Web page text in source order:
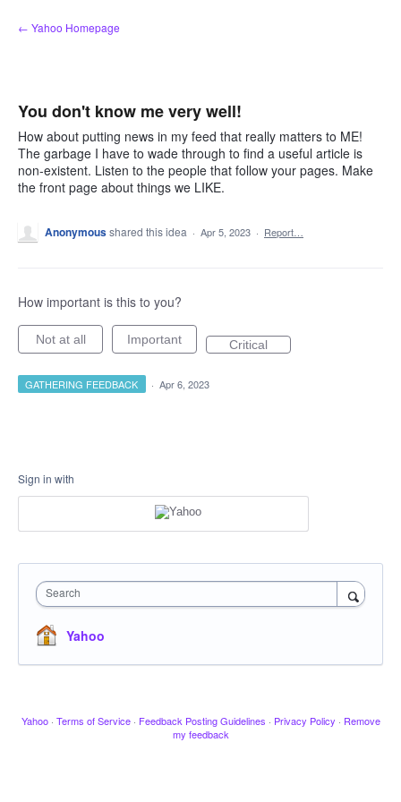
Skip
to
← Yahoo Homepage
You don't know me very well!
How about putting news in my feed that really matters to ME!
The garbage I have to wade through to find a useful article is
non-existent. Listen to the people that follow your pages. Make
the front page about things we LIKE.
Anonymousshared this idea · Apr 5, 2023 · Report…
How important is this to you?
Not at all Important Critical
GATHERING FEEDBACK · Apr 6, 2023
Sign in with
Search
Yahoo
Yahoo · Terms of Service · Feedback Posting Guidelines · Privacy Policy · Remove
my feedback